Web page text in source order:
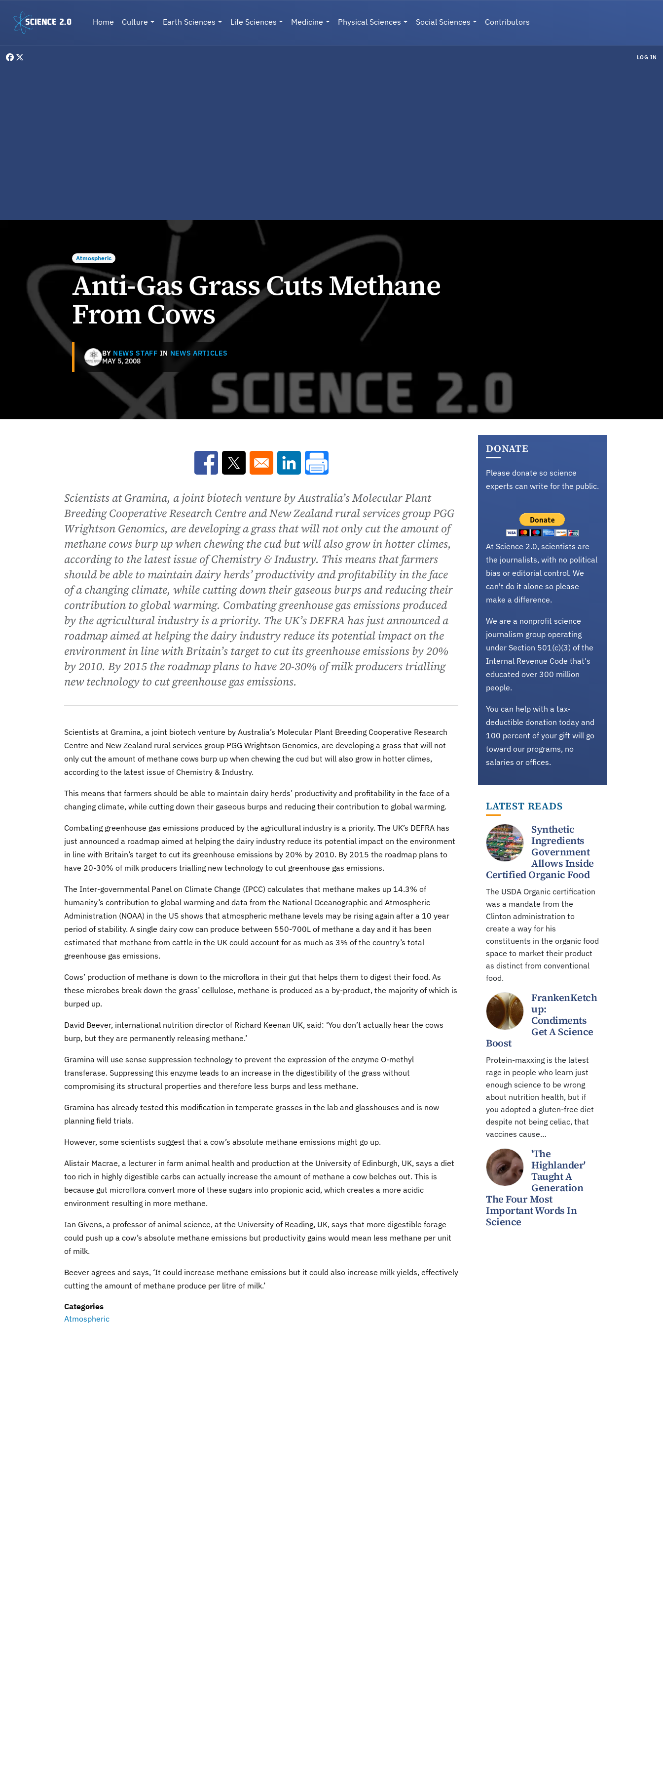
Main navigation
Home Culture Earth Sciences Life Sciences Medicine Physical Sciences Social Sciences Contributors
LOG IN
Atmospheric
Anti-Gas Grass Cuts Methane
From Cows
BY NEWS STAFF IN NEWS ARTICLES
MAY 5, 2008
Opens in a new window
Opens in a new windowOpens in a new window
Scientists at Gramina, a joint biotech venture by Australia’s Molecular Plant
Breeding Cooperative Research Centre and New Zealand rural services group PGG
Wrightson Genomics, are developing a grass that will not only cut the amount of
methane cows burp up when chewing the cud but will also grow in hotter climes,
according to the latest issue of Chemistry & Industry. This means that farmers
should be able to maintain dairy herds’ productivity and profitability in the face
of a changing climate, while cutting down their gaseous burps and reducing their
contribution to global warming. Combating greenhouse gas emissions produced
by the agricultural industry is a priority. The UK’s DEFRA has just announced a
roadmap aimed at helping the dairy industry reduce its potential impact on the
environment in line with Britain’s target to cut its greenhouse emissions by 20%
by 2010. By 2015 the roadmap plans to have 20-30% of milk producers trialling
new technology to cut greenhouse gas emissions.
Scientists at Gramina, a joint biotech venture by Australia’s Molecular Plant Breeding Cooperative Research
Centre and New Zealand rural services group PGG Wrightson Genomics, are developing a grass that will not
only cut the amount of methane cows burp up when chewing the cud but will also grow in hotter climes,
according to the latest issue of Chemistry & Industry.
This means that farmers should be able to maintain dairy herds’ productivity and profitability in the face of a
changing climate, while cutting down their gaseous burps and reducing their contribution to global warming.
Combating greenhouse gas emissions produced by the agricultural industry is a priority. The UK’s DEFRA has
just announced a roadmap aimed at helping the dairy industry reduce its potential impact on the environment
in line with Britain’s target to cut its greenhouse emissions by 20% by 2010. By 2015 the roadmap plans to
have 20-30% of milk producers trialling new technology to cut greenhouse gas emissions.
The Inter-governmental Panel on Climate Change (IPCC) calculates that methane makes up 14.3% of
humanity’s contribution to global warming and data from the National Oceanographic and Atmospheric
Administration (NOAA) in the US shows that atmospheric methane levels may be rising again after a 10 year
period of stability. A single dairy cow can produce between 550-700L of methane a day and it has been
estimated that methane from cattle in the UK could account for as much as 3% of the country’s total
greenhouse gas emissions.
Cows’ production of methane is down to the microflora in their gut that helps them to digest their food. As
these microbes break down the grass’ cellulose, methane is produced as a by-product, the majority of which is
burped up.
David Beever, international nutrition director of Richard Keenan UK, said: ‘You don’t actually hear the cows
burp, but they are permanently releasing methane.’
Gramina will use sense suppression technology to prevent the expression of the enzyme O-methyl
transferase. Suppressing this enzyme leads to an increase in the digestibility of the grass without
compromising its structural properties and therefore less burps and less methane.
Gramina has already tested this modification in temperate grasses in the lab and glasshouses and is now
planning field trials.
However, some scientists suggest that a cow’s absolute methane emissions might go up.
Alistair Macrae, a lecturer in farm animal health and production at the University of Edinburgh, UK, says a diet
too rich in highly digestible carbs can actually increase the amount of methane a cow belches out. This is
because gut microflora convert more of these sugars into propionic acid, which creates a more acidic
environment resulting in more methane.
Ian Givens, a professor of animal science, at the University of Reading, UK, says that more digestible forage
could push up a cow’s absolute methane emissions but productivity gains would mean less methane per unit
of milk.
Beever agrees and says, ‘It could increase methane emissions but it could also increase milk yields, effectively
cutting the amount of methane produce per litre of milk.’
Categories
Atmospheric
DONATE
Please donate so science
experts can write for the public.
At Science 2.0, scientists are
the journalists, with no political
bias or editorial control. We
can't do it alone so please
make a difference.
We are a nonprofit science
journalism group operating
under Section 501(c)(3) of the
Internal Revenue Code that's
educated over 300 million
people.
You can help with a tax-
deductible donation today and
100 percent of your gift will go
toward our programs, no
salaries or offices.
LATEST READS
Synthetic
Ingredients
Government
Allows Inside
Certified Organic Food
The USDA Organic certification
was a mandate from the
Clinton administration to
create a way for his
constituents in the organic food
space to market their product
as distinct from conventional
food.
FrankenKetch
up:
Condiments
Get A Science
Boost
Protein-maxxing is the latest
rage in people who learn just
enough science to be wrong
about nutrition health, but if
you adopted a gluten-free diet
despite not being celiac, that
vaccines cause…
'The
Highlander'
Taught A
Generation
The Four Most
Important Words In
Science